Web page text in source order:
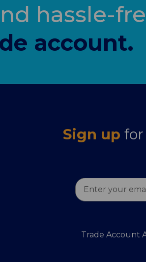
hassle-
account.
Sign up
Email
Address
Trade Account